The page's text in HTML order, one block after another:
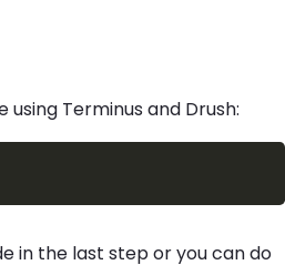
Terminus and Drush:
in the last step or you can do